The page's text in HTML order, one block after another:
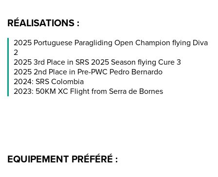
RÉALISATIONS :
2025 Portuguese Paragliding Open Champion flying Diva
2
2025 3rd Place in SRS 2025 Season flying Cure 3
2025 2nd Place in Pre-PWC Pedro Bernardo
2024: SRS Colombia
2023: 50KM XC Flight from Serra de Bornes
EQUIPEMENT PRÉFÉRÉ :